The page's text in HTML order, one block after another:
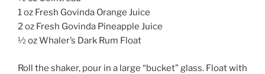
1 oz Fresh Govinda Orange Juice
2 oz Fresh Govinda Pineapple Juice
½ oz Whaler’s Dark Rum Float
Roll the shaker, pour in a large “bucket” glass. Float with